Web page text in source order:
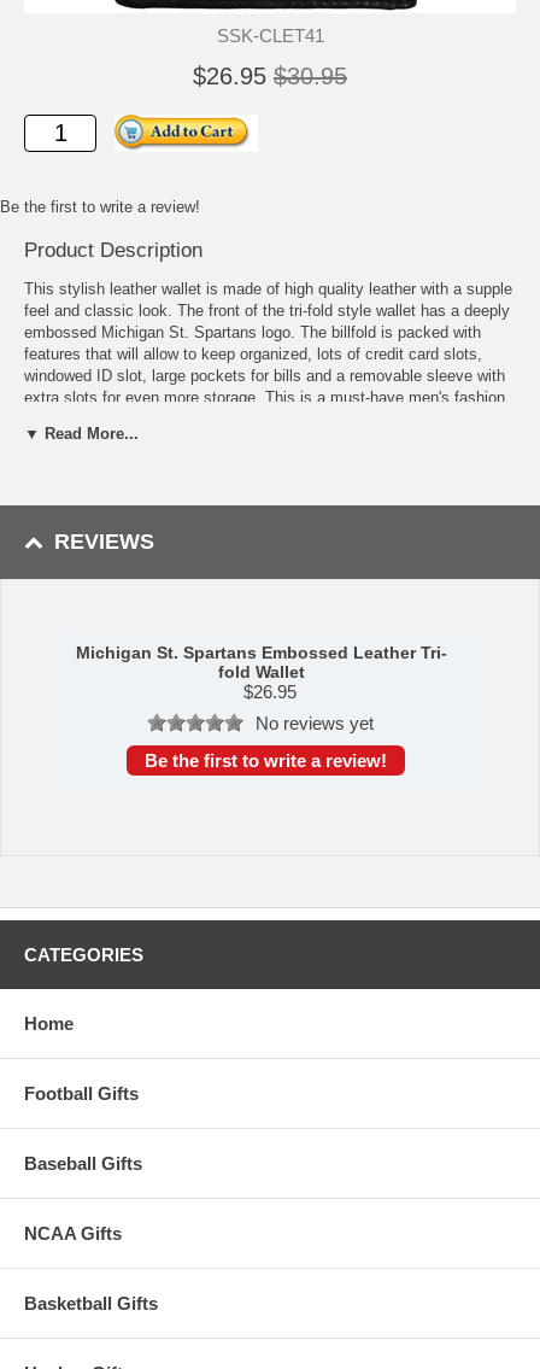
SSK-CLET41
$26.95 $30.95
Be the first to write a review!
Product Description
This stylish leather wallet is made of high quality leather with a supple
feel and classic look. The front of the tri-fold style wallet has a deeply
embossed Michigan St. Spartans logo. The billfold is packed with
features that will allow to keep organized, lots of credit card slots,
windowed ID slot, large pockets for bills and a removable sleeve with
extra slots for even more storage. This is a must-have men's fashion
This item may only be returned if defective or damaged.
This item is manufactured by Siskiyou Gifts.
▼ Read More...
REVIEWS
Michigan St. Spartans Embossed Leather Tri-
fold Wallet
$26.95
No reviews yet
Be the first to write a review!
CATEGORIES
Home
Football Gifts
Baseball Gifts
NCAA Gifts
Basketball Gifts